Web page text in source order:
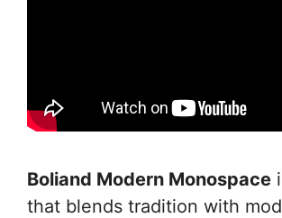
Boliand Modern Monospace
that blends tradition with